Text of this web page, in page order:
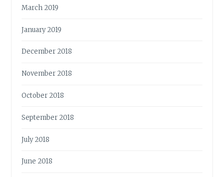
March 2019
January 2019
December 2018
November 2018
October 2018
September 2018
July 2018
June 2018